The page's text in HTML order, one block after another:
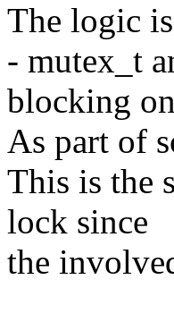
The logic
- mutex_t
blocking
As part of
This is the
lock since
the